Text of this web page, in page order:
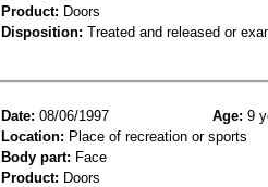
Product: Doors
Disposition: Treated and released or
Date: 08/06/1997 Age: 9
Location: Place of recreation or sports
Body part: Face
Product: Doors